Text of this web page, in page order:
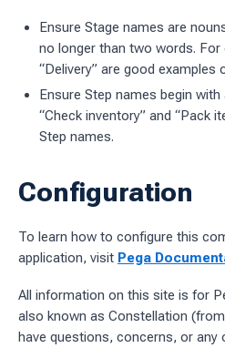
Ensure Stage names are
no longer than two words. For
“Delivery” are good examples
Ensure Step names begin with
“Check inventory” and “Pack
Step names.
Configuration
To learn how to configure this
application, visit Pega
All information on this site is for
also known as Constellation
have questions, concerns, or any